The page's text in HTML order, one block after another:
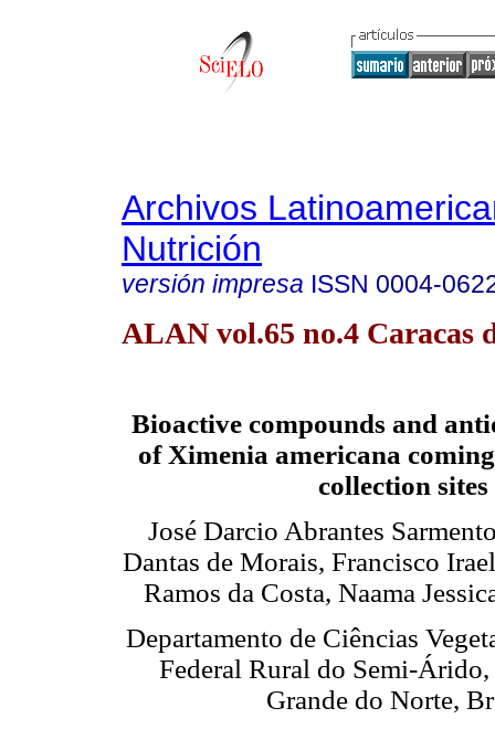
Archivos
Nutrición
versión impresa ISSN 0004-
ALAN vol.65 no.4 Caracas
Bioactive compounds and
of Ximenia americana
collection sites
José Darcio Abrantes
Dantas de Morais, Francisco
Ramos da Costa, Naama
Departamento de Ciências
Federal Rural do Semi-
Grande do Norte,